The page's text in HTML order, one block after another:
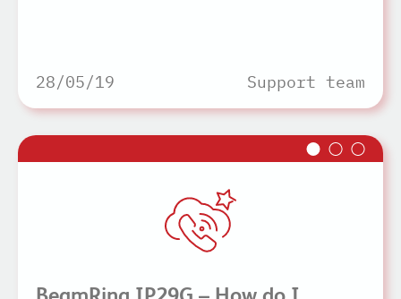
28/05/19 Support team